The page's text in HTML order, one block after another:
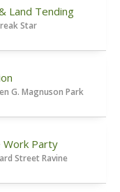
Land Tending
Star
G. Magnuson Park
Work Party
Street Ravine